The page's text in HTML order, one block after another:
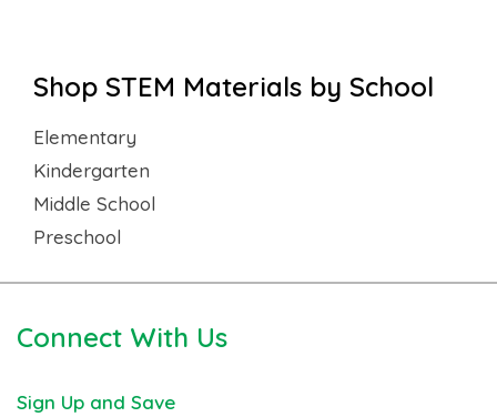
Shop STEM Materials by School
Elementary
Kindergarten
Middle School
Preschool
Connect With Us
Sign Up and Save